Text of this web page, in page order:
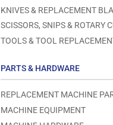
KNIVES & REPLACEMENT
SCISSORS, SNIPS & ROTARY
TOOLS & TOOL
PARTS & HARDWARE
REPLACEMENT MACHINE
MACHINE EQUIPMENT